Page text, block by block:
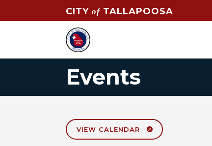
CITYof TALLAPOOSA
Events
VIEW CALENDAR